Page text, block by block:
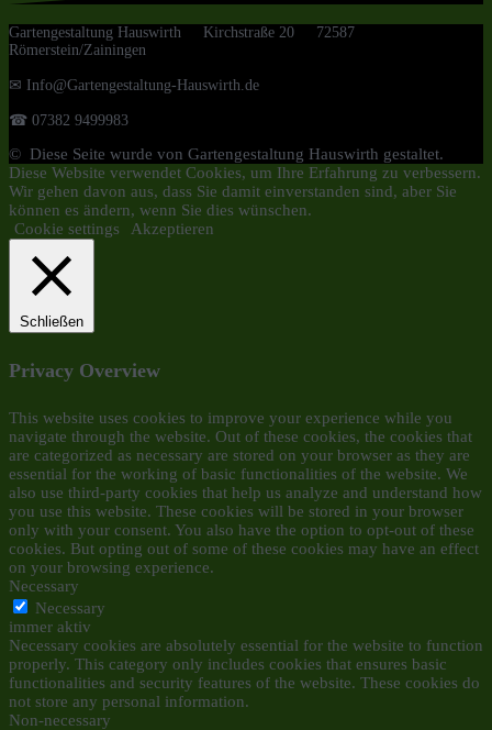
Gartengestaltung Hauswirth Kirchstraße 20 72587
Römerstein/Zainingen
✉ Info@Gartengestaltung-Hauswirth.de
☎ 07382 9499983
© Diese Seite wurde von Gartengestaltung Hauswirth gestaltet.
Diese Website verwendet Cookies, um Ihre Erfahrung zu verbessern.
Wir gehen davon aus, dass Sie damit einverstanden sind, aber Sie
können es ändern, wenn Sie dies wünschen.
Cookie settings
Akzeptieren
Schließen
Privacy Overview
This website uses cookies to improve your experience while you
navigate through the website. Out of these cookies, the cookies that
are categorized as necessary are stored on your browser as they are
essential for the working of basic functionalities of the website. We
also use third-party cookies that help us analyze and understand how
you use this website. These cookies will be stored in your browser
only with your consent. You also have the option to opt-out of these
cookies. But opting out of some of these cookies may have an effect
on your browsing experience.
Necessary
Necessary
immer aktiv
Necessary cookies are absolutely essential for the website to function
properly. This category only includes cookies that ensures basic
functionalities and security features of the website. These cookies do
not store any personal information.
Non-necessary